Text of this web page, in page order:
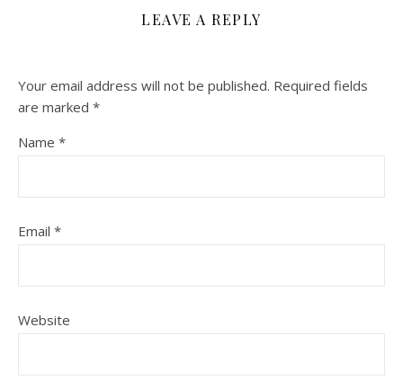
LEAVE A REPLY
Your email address will not be published. Required fields
are marked *
Name *
Email *
Website